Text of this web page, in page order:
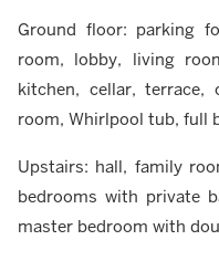
Ground floor: parking
room, lobby, living
kitchen, cellar,
room, Whirlpool tub, full
Upstairs: hall, family
bedrooms with private
master bedroom with